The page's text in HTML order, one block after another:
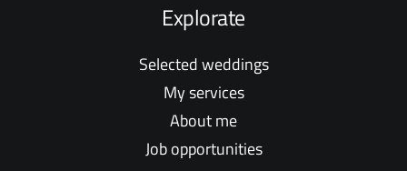
Explorate
Selected weddings
My services
About me
Job opportunities